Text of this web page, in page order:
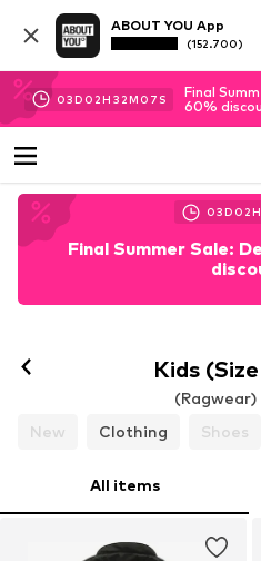
ABOUT YOU App
(152.700)
03D 02H 32M 07 S
Final
60%
03D 02H
Final Summer Sale:
Kids
New
Clothing Shoes
All items